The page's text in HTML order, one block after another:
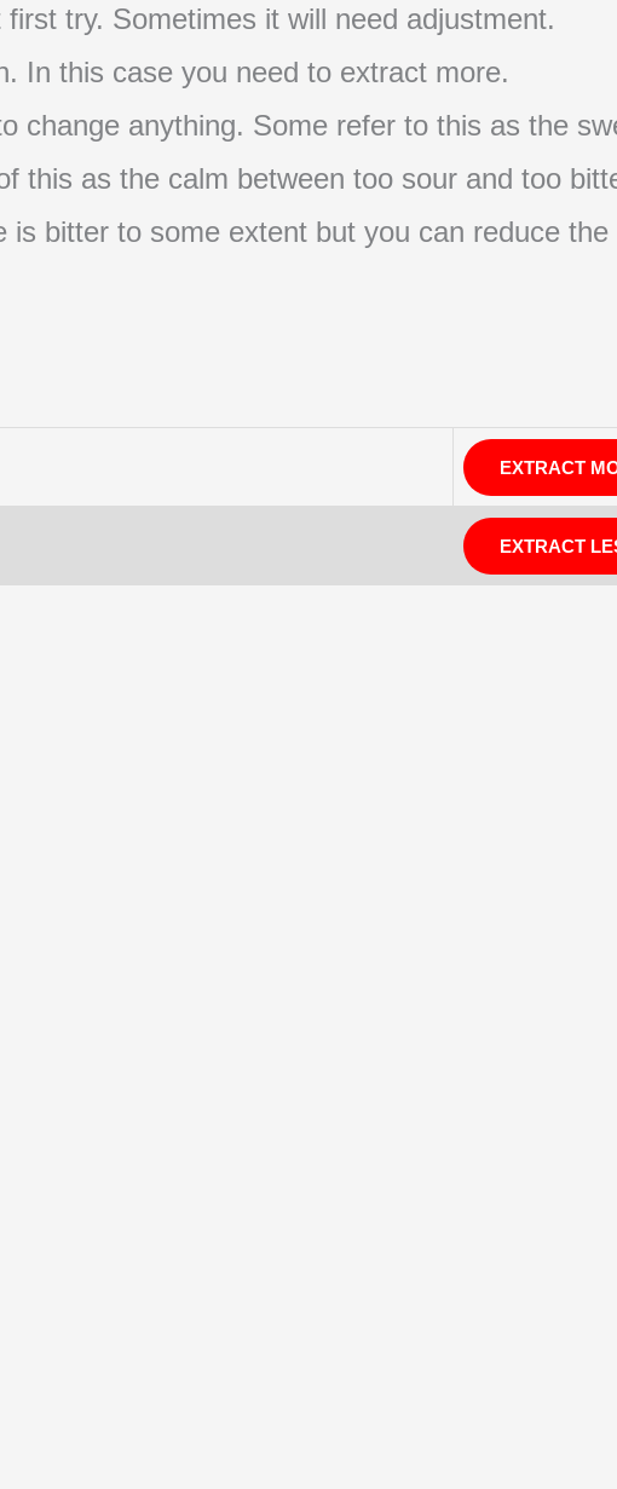
try. Sometimes it will need adjustment.
In this case you need to extract more.
change anything. Some refer to this as the
this as the calm between too sour and too
is bitter to some extent but you can reduce
EXTRACT
EXTRACT